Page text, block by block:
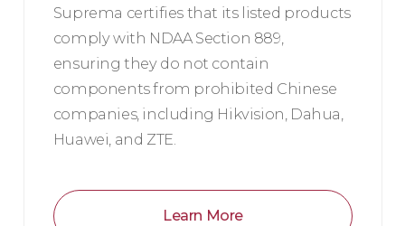
Suprema certifies that its listed products
comply with NDAA Section 889,
ensuring they do not contain
components from prohibited Chinese
companies, including Hikvision, Dahua,
Huawei, and ZTE.
Learn More